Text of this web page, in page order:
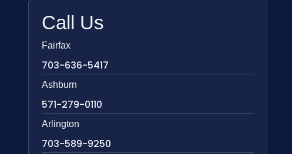
Call Us
Fairfax
703-636-5417
Ashburn
571-279-0110
Arlington
703-589-9250